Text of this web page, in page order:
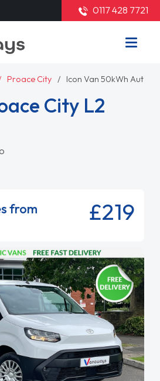
0117 428 7721
Proace City Icon Van 50kWh Auto
City L2
from £219